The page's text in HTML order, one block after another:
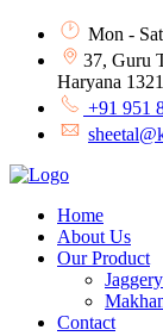
Mon -
37, Guru
Haryana
+91 951
Home
About Us
Our Product
Jaggery
Contact